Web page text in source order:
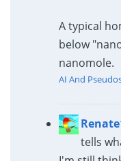
A typical
below
nanomole.
AI And
tells